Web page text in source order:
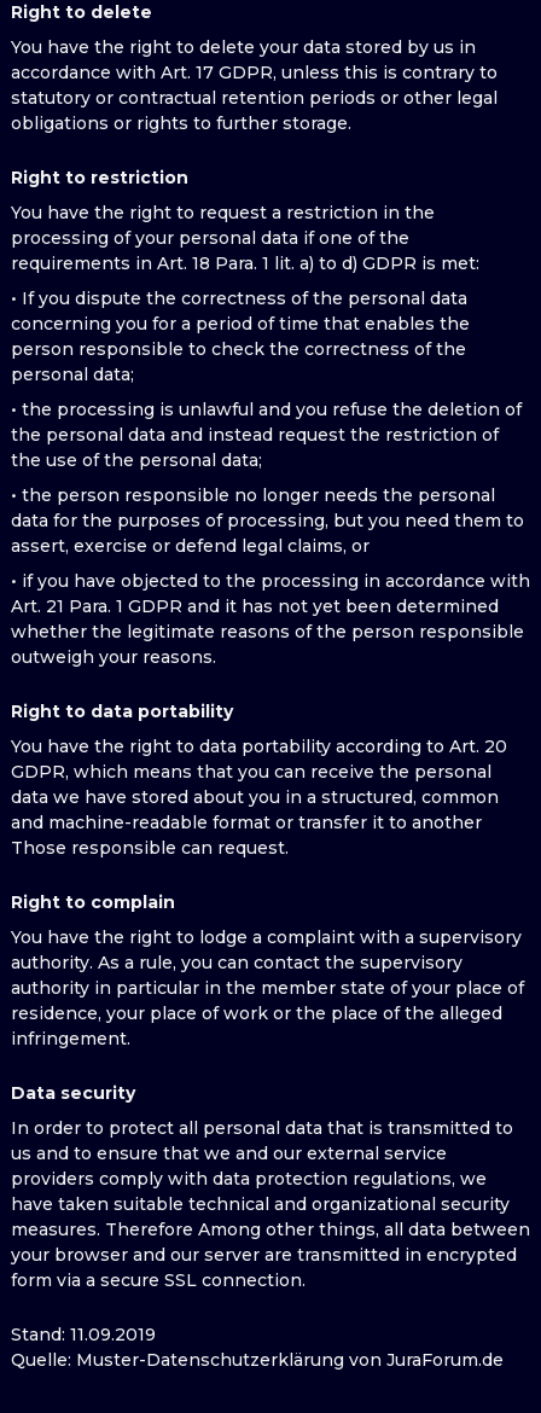
Right to delete
You have the right to delete your data stored by us in
accordance with Art. 17 GDPR, unless this is contrary to
statutory or contractual retention periods or other legal
obligations or rights to further storage.
Right to restriction
You have the right to request a restriction in the
processing of your personal data if one of the
requirements in Art. 18 Para. 1 lit. a) to d) GDPR is met:
• If you dispute the correctness of the personal data
concerning you for a period of time that enables the
person responsible to check the correctness of the
personal data;
• the processing is unlawful and you refuse the deletion of
the personal data and instead request the restriction of
the use of the personal data;
• the person responsible no longer needs the personal
data for the purposes of processing, but you need them to
assert, exercise or defend legal claims, or
• if you have objected to the processing in accordance with
Art. 21 Para. 1 GDPR and it has not yet been determined
whether the legitimate reasons of the person responsible
outweigh your reasons.
Right to data portability
You have the right to data portability according to Art. 20
GDPR, which means that you can receive the personal
data we have stored about you in a structured, common
and machine-readable format or transfer it to another
Those responsible can request.
Right to complain
You have the right to lodge a complaint with a supervisory
authority. As a rule, you can contact the supervisory
authority in particular in the member state of your place of
residence, your place of work or the place of the alleged
infringement.
Data security
In order to protect all personal data that is transmitted to
us and to ensure that we and our external service
providers comply with data protection regulations, we
have taken suitable technical and organizational security
measures. Therefore Among other things, all data between
your browser and our server are transmitted in encrypted
form via a secure SSL connection.
Stand: 11.09.2019
Quelle: Muster-Datenschutzerklärung von JuraForum.de